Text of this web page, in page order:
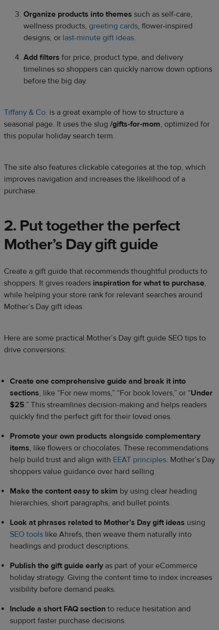
Organize products into themes such as self-care,
wellness products, greeting cards, flower-inspired
designs, or last-minute gift ideas.
Add filters for price, product type, and delivery
timelines so shoppers can quickly narrow down options
before the big day.
Tiffany & Co. is a great example of how to structure a
seasonal page. It uses the slug /gifts-for-mom, optimized for
this popular holiday search term.
The site also features clickable categories at the top, which
improves navigation and increases the likelihood of a
purchase.
2. Put together the perfect
Mother’s Day gift guide
Create a gift guide that recommends thoughtful products to
shoppers. It gives readers inspiration for what to purchase,
while helping your store rank for relevant searches around
Mother’s Day gift ideas.
Here are some practical Mother’s Day gift guide SEO tips to
drive conversions:
Create one comprehensive guide and break it into
sections, like “For new moms,” “For book lovers,” or “Under
$25.” This streamlines decision-making and helps readers
quickly find the perfect gift for their loved ones.
Promote your own products alongside complementary
items, like flowers or chocolates. These recommendations
help build trust and align with EEAT principles. Mother’s Day
shoppers value guidance over hard selling.
Make the content easy to skim by using clear heading
hierarchies, short paragraphs, and bullet points.
Look at phrases related to Mother’s Day gift ideas using
SEO tools like Ahrefs, then weave them naturally into
headings and product descriptions.
Publish the gift guide early as part of your eCommerce
holiday strategy. Giving the content time to index increases
visibility before demand peaks.
Include a short FAQ section to reduce hesitation and
support faster purchase decisions.